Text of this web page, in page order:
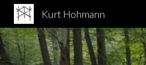
Kurt Hohmann